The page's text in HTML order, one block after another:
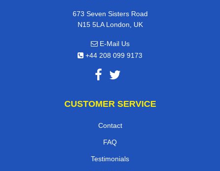
673 Seven Sisters Road
N15 5LA London, UK
E-Mail Us
+44 208 099 9173
CUSTOMER SERVICE
Contact
FAQ
Testimonials